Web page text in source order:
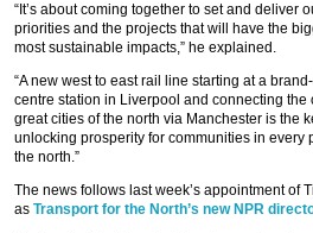
“It’s about coming together to set and deliver
priorities and the projects that will have the
most sustainable impacts,” he explained.
“A new west to east rail line starting at a
centre station in Liverpool and connecting the
great cities of the north via Manchester is the
unlocking prosperity for communities in every
the north.”
The news follows last week’s appointment of
as Transport for the North’s new NPR